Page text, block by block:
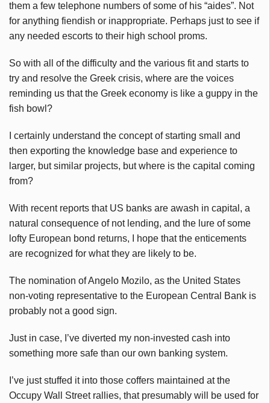
them a few telephone numbers of some of his “aides”. Not
for anything fiendish or inappropriate. Perhaps just to see if
any needed escorts to their high school proms.
So with all of the difficulty and the various fit and starts to
try and resolve the Greek crisis, where are the voices
reminding us that the Greek economy is like a guppy in the
fish bowl?
I certainly understand the concept of starting small and
then exporting the knowledge base and experience to
larger, but similar projects, but where is the capital coming
from?
With recent reports that US banks are awash in capital, a
natural consequence of not lending, and the lure of some
lofty European bond returns, I hope that the enticements
are recognized for what they are likely to be.
The nomination of Angelo Mozilo, as the United States
non-voting representative to the European Central Bank is
probably not a good sign.
Just in case, I’ve diverted my non-invested cash into
something more safe than our own banking system.
I’ve just stuffed it into those coffers maintained at the
Occupy Wall Street rallies, that presumably will be used for